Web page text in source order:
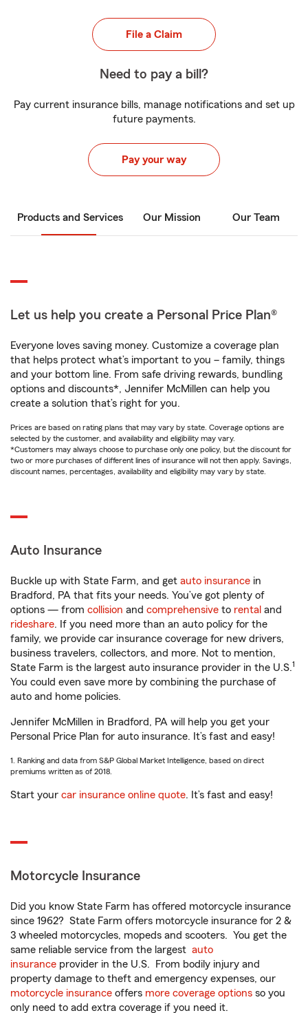
File a Claim
Need to pay a bill?
Pay current insurance bills, manage notifications and set up
future payments.
Pay your way
Products and Services Our Mission Our Team
Let us help you create a Personal Price Plan®
Everyone loves saving money. Customize a coverage plan
that helps protect what’s important to you – family, things
and your bottom line. From safe driving rewards, bundling
options and discounts*, Jennifer McMillen can help you
create a solution that’s right for you.
Prices are based on rating plans that may vary by state. Coverage options are
selected by the customer, and availability and eligibility may vary.
*Customers may always choose to purchase only one policy, but the discount for
two or more purchases of different lines of insurance will not then apply. Savings,
discount names, percentages, availability and eligibility may vary by state.
Auto Insurance
Buckle up with State Farm, and get auto insurance in
Bradford, PA that fits your needs. You’ve got plenty of
options — from collision and comprehensive to rental and
rideshare. If you need more than an auto policy for the
family, we provide car insurance coverage for new drivers,
business travelers, collectors, and more. Not to mention,
State Farm is the largest auto insurance provider in the U.S.1
You could even save more by combining the purchase of
auto and home policies.
Jennifer McMillen in Bradford, PA will help you get your
Personal Price Plan for auto insurance. It’s fast and easy!
1. Ranking and data from S&P Global Market Intelligence, based on direct
premiums written as of 2018.
Start your car insurance online quote. It’s fast and easy!
Motorcycle Insurance
Did you know State Farm has offered motorcycle insurance
since 1962? State Farm offers motorcycle insurance for 2 &
3 wheeled motorcycles, mopeds and scooters. You get the
same reliable service from the largest auto
insurance provider in the U.S. From bodily injury and
property damage to theft and emergency expenses, our
motorcycle insurance offers more coverage options so you
only need to add extra coverage if you need it.